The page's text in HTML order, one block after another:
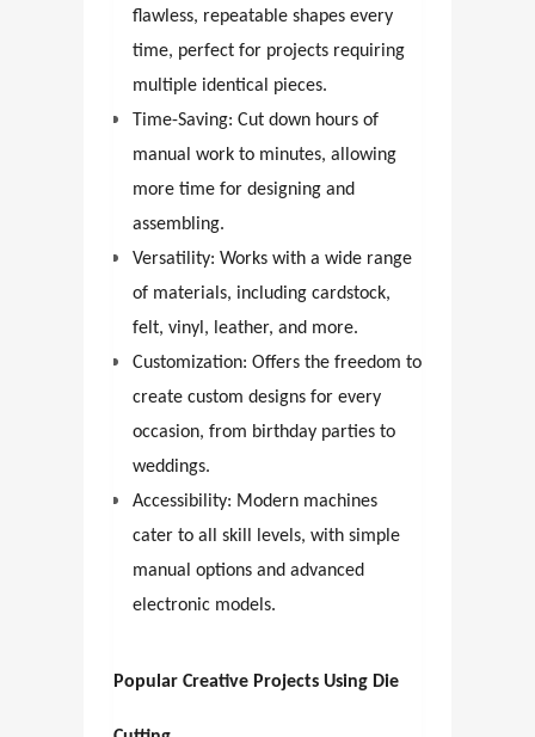
flawless, repeatable shapes every
time, perfect for projects requiring
multiple identical pieces.
Time-Saving: Cut down hours of
manual work to minutes, allowing
more time for designing and
assembling.
Versatility: Works with a wide range
of materials, including cardstock,
felt, vinyl, leather, and more.
Customization: Offers the freedom to
create custom designs for every
occasion, from birthday parties to
weddings.
Accessibility: Modern machines
cater to all skill levels, with simple
manual options and advanced
electronic models.
Popular Creative Projects Using Die